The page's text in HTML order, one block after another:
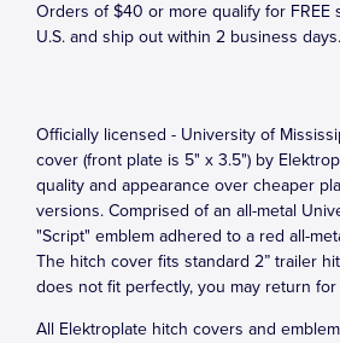
Orders of $40 or more qualify for FREE
U.S. and ship out within 2 business days.
Officially licensed - University of
cover (front plate is 5" x 3.5") by
quality and appearance over cheaper
versions. Comprised of an all-metal
"Script" emblem adhered to a red all-
The hitch cover fits standard 2” trailer
does not fit perfectly, you may return for
All Elektroplate hitch covers and